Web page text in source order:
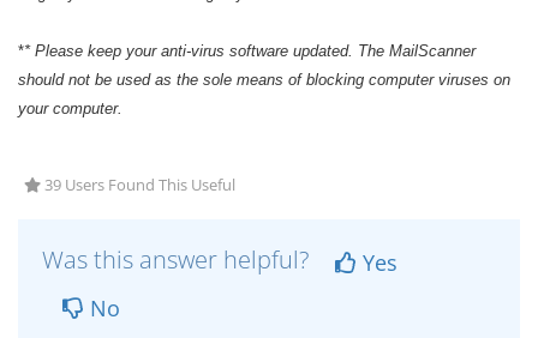
** Please keep your anti-virus software updated. The MailScanner
should not be used as the sole means of blocking computer viruses on
your computer.
39 Users Found This Useful
Was this answer helpful?
Yes
No